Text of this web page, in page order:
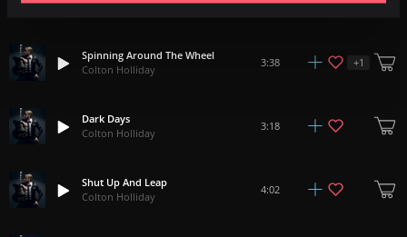
Colton Holliday
Spinning Around The Wheel
Colton Holliday
3:38 +1
Dark Days
Colton Holliday
3:18
Shut Up And Leap
Colton Holliday
4:02